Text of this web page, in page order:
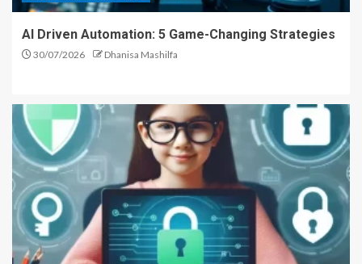
AI Driven Automation: 5 Game-Changing Strategies
30/07/2026 Dhanisa Mashilfa